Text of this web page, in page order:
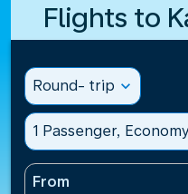
Flights to
Round- trip expand_more
1 Passenger,
From